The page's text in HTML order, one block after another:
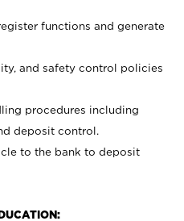
functions and generate
and safety control policies
procedures including
deposit control.
to the bank to deposit